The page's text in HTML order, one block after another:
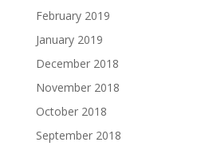
February 2019
January 2019
December 2018
November 2018
October 2018
September 2018